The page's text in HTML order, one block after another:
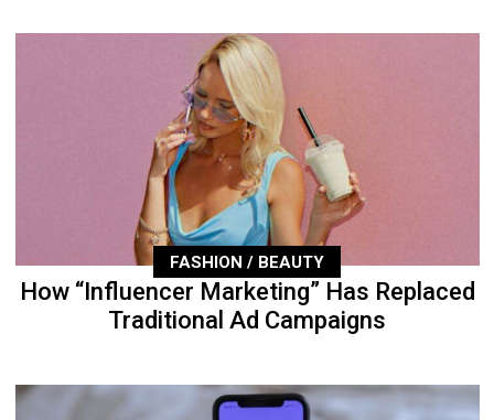
FASHION / BEAUTY
How “Influencer Marketing” Has Replaced
Traditional Ad Campaigns